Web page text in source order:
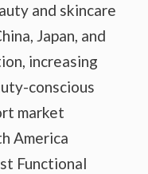
and skincare
Japan, and
increasing
conscious
market
America
Functional